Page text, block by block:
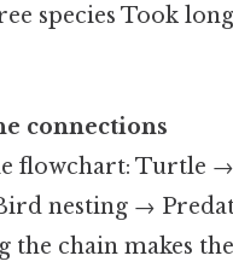
species Took long
connections
flowchart: Turtle
nesting →
the chain makes the